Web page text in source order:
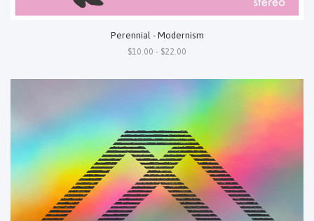
Perennial - Modernism
$10.00 - $22.00